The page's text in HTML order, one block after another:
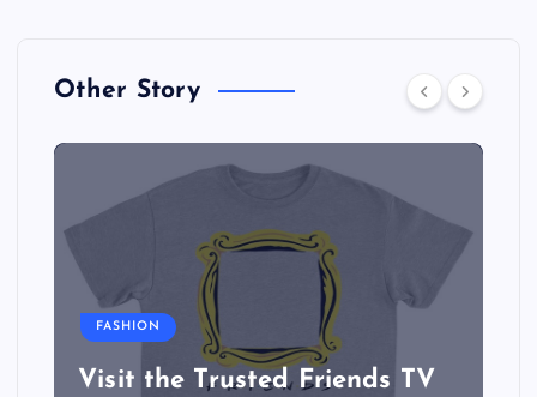
Other Story
FASHION
Visit the Trusted Friends TV